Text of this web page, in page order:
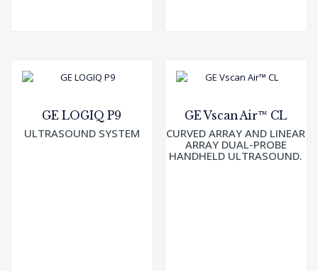
GE LOGIQ P9
ULTRASOUND SYSTEM
GE Vscan Air™ CL
CURVED ARRAY AND LINEAR
ARRAY DUAL-PROBE
HANDHELD ULTRASOUND.